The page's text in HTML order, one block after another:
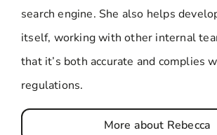
search engine. She also helps
itself, working with other internal
that it’s both accurate and complies
regulations.
More about Rebecca